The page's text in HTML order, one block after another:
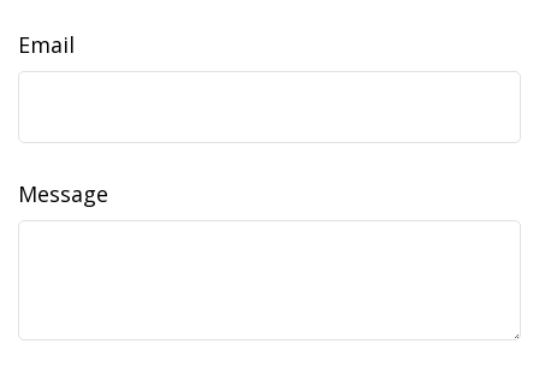
Email
Message